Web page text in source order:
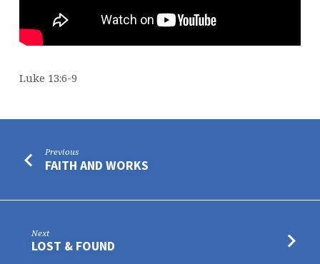
Luke 13:6-9
Previous
FAITH AND WORKS
Next
LOST & FOUND